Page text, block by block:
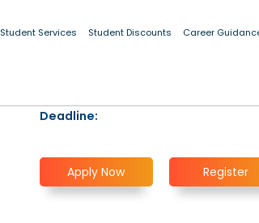
Student Services Student Discounts Career
Deadline:
Apply Now Register